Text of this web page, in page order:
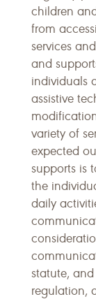
children
from
services
and
individuals
assistive
variety of
expected
supports is
the
daily
statute,
regulation,